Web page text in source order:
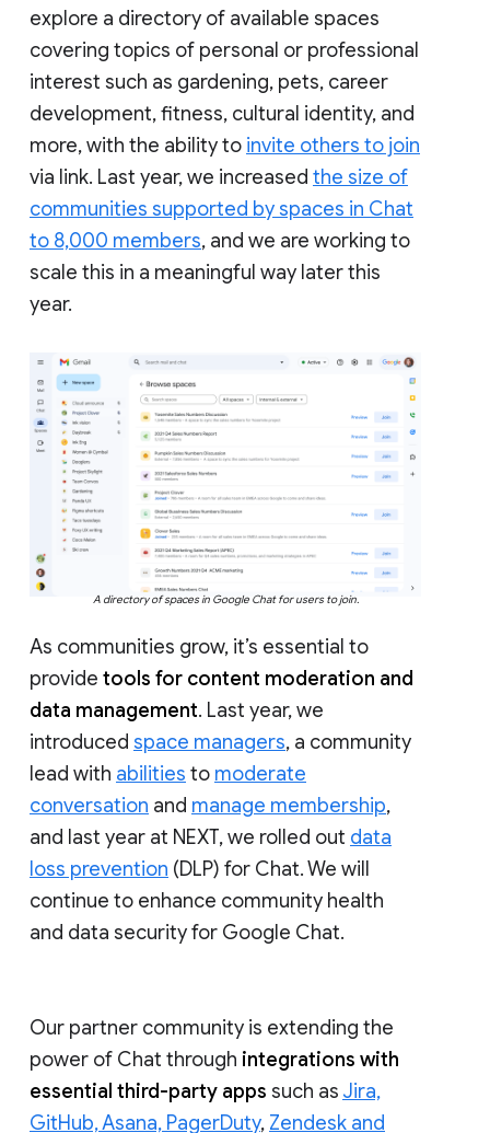
explore a directory of available spaces
covering topics of personal or professional
interest such as gardening, pets, career
development, fitness, cultural identity, and
more, with the ability to invite others to join
via link. Last year, we increased the size of
communities supported by spaces in Chat
to 8,000 members, and we are working to
scale this in a meaningful way later this
year.
A directory of spaces in Google Chat for users to join.
As communities grow, it’s essential to
provide tools for content moderation and
data management. Last year, we
introduced space managers, a community
lead with abilities to moderate
conversation and manage membership,
and last year at NEXT, we rolled out data
loss prevention (DLP) for Chat. We will
continue to enhance community health
and data security for Google Chat.
Our partner community is extending the
power of Chat through integrations with
essential third-party apps such as Jira,
GitHub, Asana, PagerDuty, Zendesk and